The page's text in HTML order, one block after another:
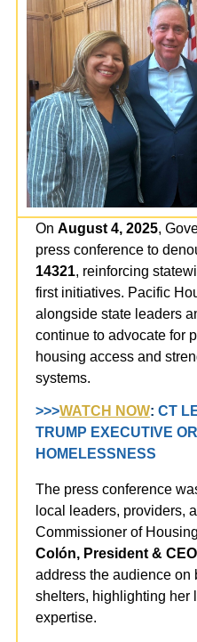
On August 4, 2025,
press conference to
14321, reinforcing
first initiatives. Pacific
alongside state leaders
continue to advocate for
housing access and
systems.
>>>WATCH NOW: CT
TRUMP EXECUTIVE
HOMELESSNESS
The press conference
local leaders, providers,
Commissioner of
Colón, President &
address the audience on
shelters, highlighting her
expertise.